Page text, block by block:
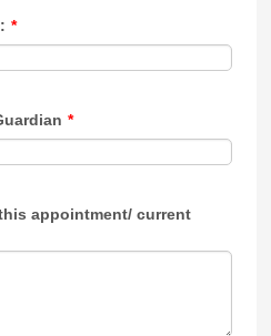
*
*
appointment/ current